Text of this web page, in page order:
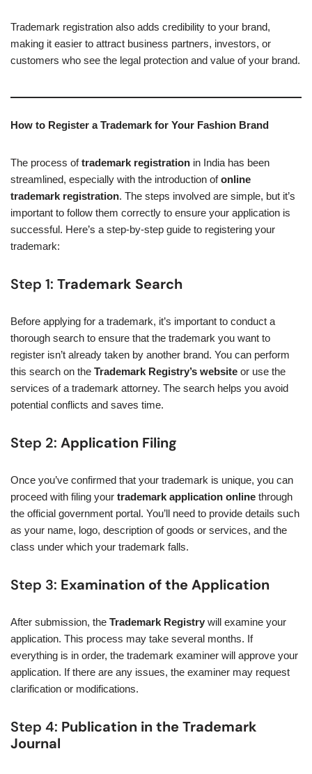
Trademark registration also adds credibility to your brand,
making it easier to attract business partners, investors, or
customers who see the legal protection and value of your brand.
How to Register a Trademark for Your Fashion Brand
The process oftrademark registration in India has been
streamlined, especially with the introduction ofonline
trademark registration. The steps involved are simple, but it’s
important to follow them correctly to ensure your application is
successful. Here’s a step-by-step guide to registering your
trademark:
Step 1: Trademark Search
Before applying for a trademark, it’s important to conduct a
thorough search to ensure that the trademark you want to
register isn’t already taken by another brand. You can perform
this search on the Trademark Registry’s website or use the
services of a trademark attorney. The search helps you avoid
potential conflicts and saves time.
Step 2: Application Filing
Once you’ve confirmed that your trademark is unique, you can
proceed with filing your trademark application online through
the official government portal. You’ll need to provide details such
as your name, logo, description of goods or services, and the
class under which your trademark falls.
Step 3: Examination of the Application
After submission, the Trademark Registry will examine your
application. This process may take several months. If
everything is in order, the trademark examiner will approve your
application. If there are any issues, the examiner may request
clarification or modifications.
Step 4: Publication in the Trademark
Journal